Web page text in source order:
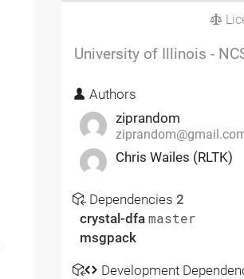
University of Illinois -
Authors
ziprandom
Chris Wailes (RLTK)
Dependencies2
crystal-dfa master
msgpack
Development